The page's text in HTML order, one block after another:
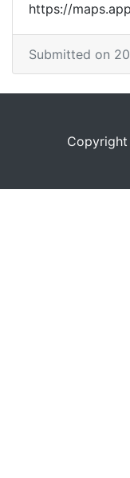
https://
Submitted on